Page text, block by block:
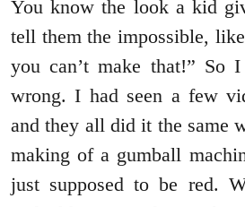
You know the look a kid
tell them the impossible,
you can’t make that!” So
wrong. I had seen a few
and they all did it the same
making of a gumball
just supposed to be red.